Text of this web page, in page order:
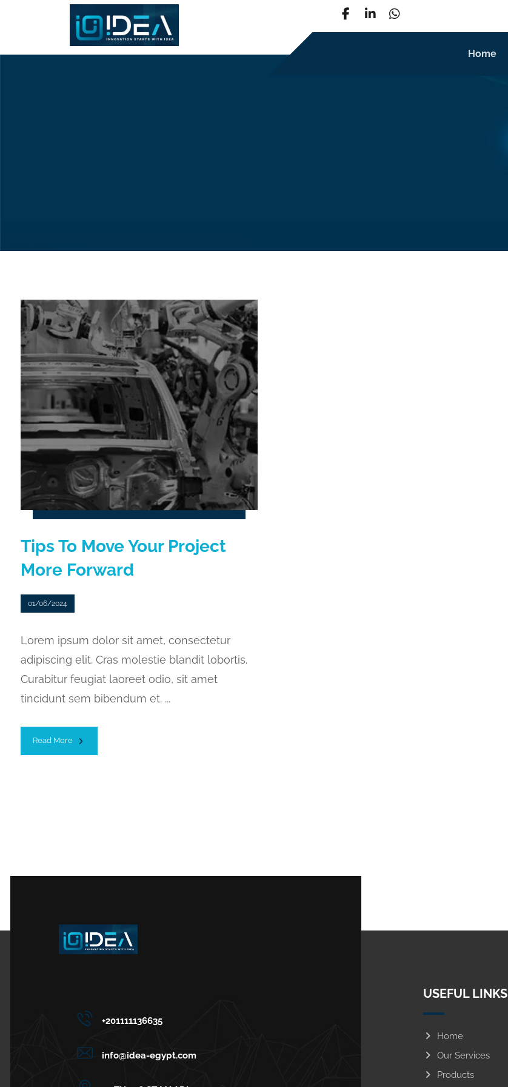
Home
Tips To Move Your Project
More Forward
01/06/2024
Lorem ipsum dolor sit amet, consectetur
adipiscing elit. Cras molestie blandit lobortis.
Curabitur feugiat laoreet odio, sit amet
tincidunt sem bibendum et. ...
Read More
+201111136635
info@idea-egypt.com
USEFUL LINKS
Home
Our Services
Products